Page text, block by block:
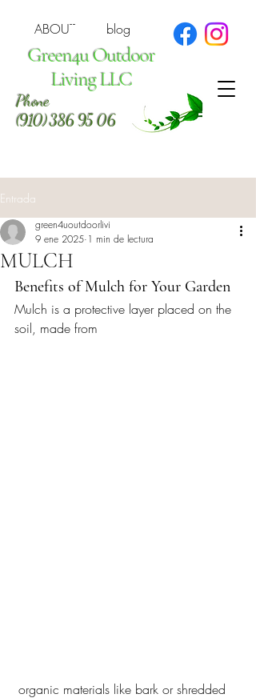
Green4u Outdoor
Living LLC
ABOUT blog
Phone
(910) 386 95 06
Entrada
MULCH
green4uoutdoorlivi
9 ene 2025 1 min de lectura
Benefits of Mulch for Your Garden
Mulch is a protective layer placed on the
soil, made from